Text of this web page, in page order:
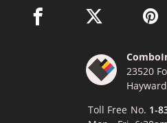
facebook link opens in a
twitter link
23520
Toll Free No. 1-